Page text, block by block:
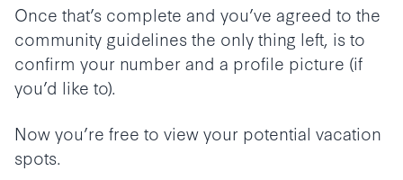
Once that’s complete and you’ve agreed to the
community guidelines the only thing left, is to
confirm your number and a profile picture (if
you’d like to).
Now you’re free to view your potential vacation
spots.